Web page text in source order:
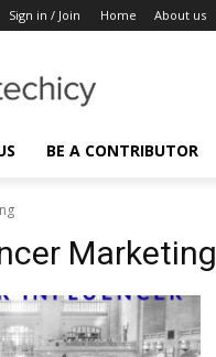
Sign in / Join Home About us
BE A CONTRIBUTOR
Marketing